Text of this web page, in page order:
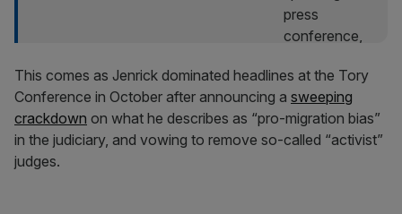
This comes as Jenrick dominated headlines at the Tory
Conference in October after announcing a sweeping
crackdown on what he describes as “pro-migration bias”
in the judiciary, and vowing to remove so-called “activist”
judges.